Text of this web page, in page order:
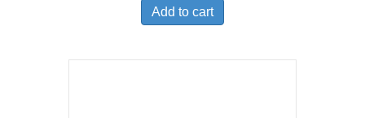
Add to cart